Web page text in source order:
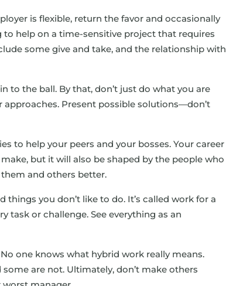
is flexible, return the favor and occasionally
help on a time-sensitive project that requires
some give and take, and the relationship with
to the ball. By that, don’t just do what you are
Present possible solutions—don’t
to help your peers and your bosses. Your career
but it will also be shaped by the people who
and others better.
you don’t like to do. It’s called work for a
task or challenge. See everything as an
one knows what hybrid work really means.
are not. Ultimately, don’t make others